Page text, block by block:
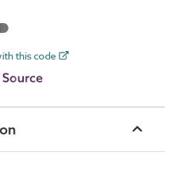
this code